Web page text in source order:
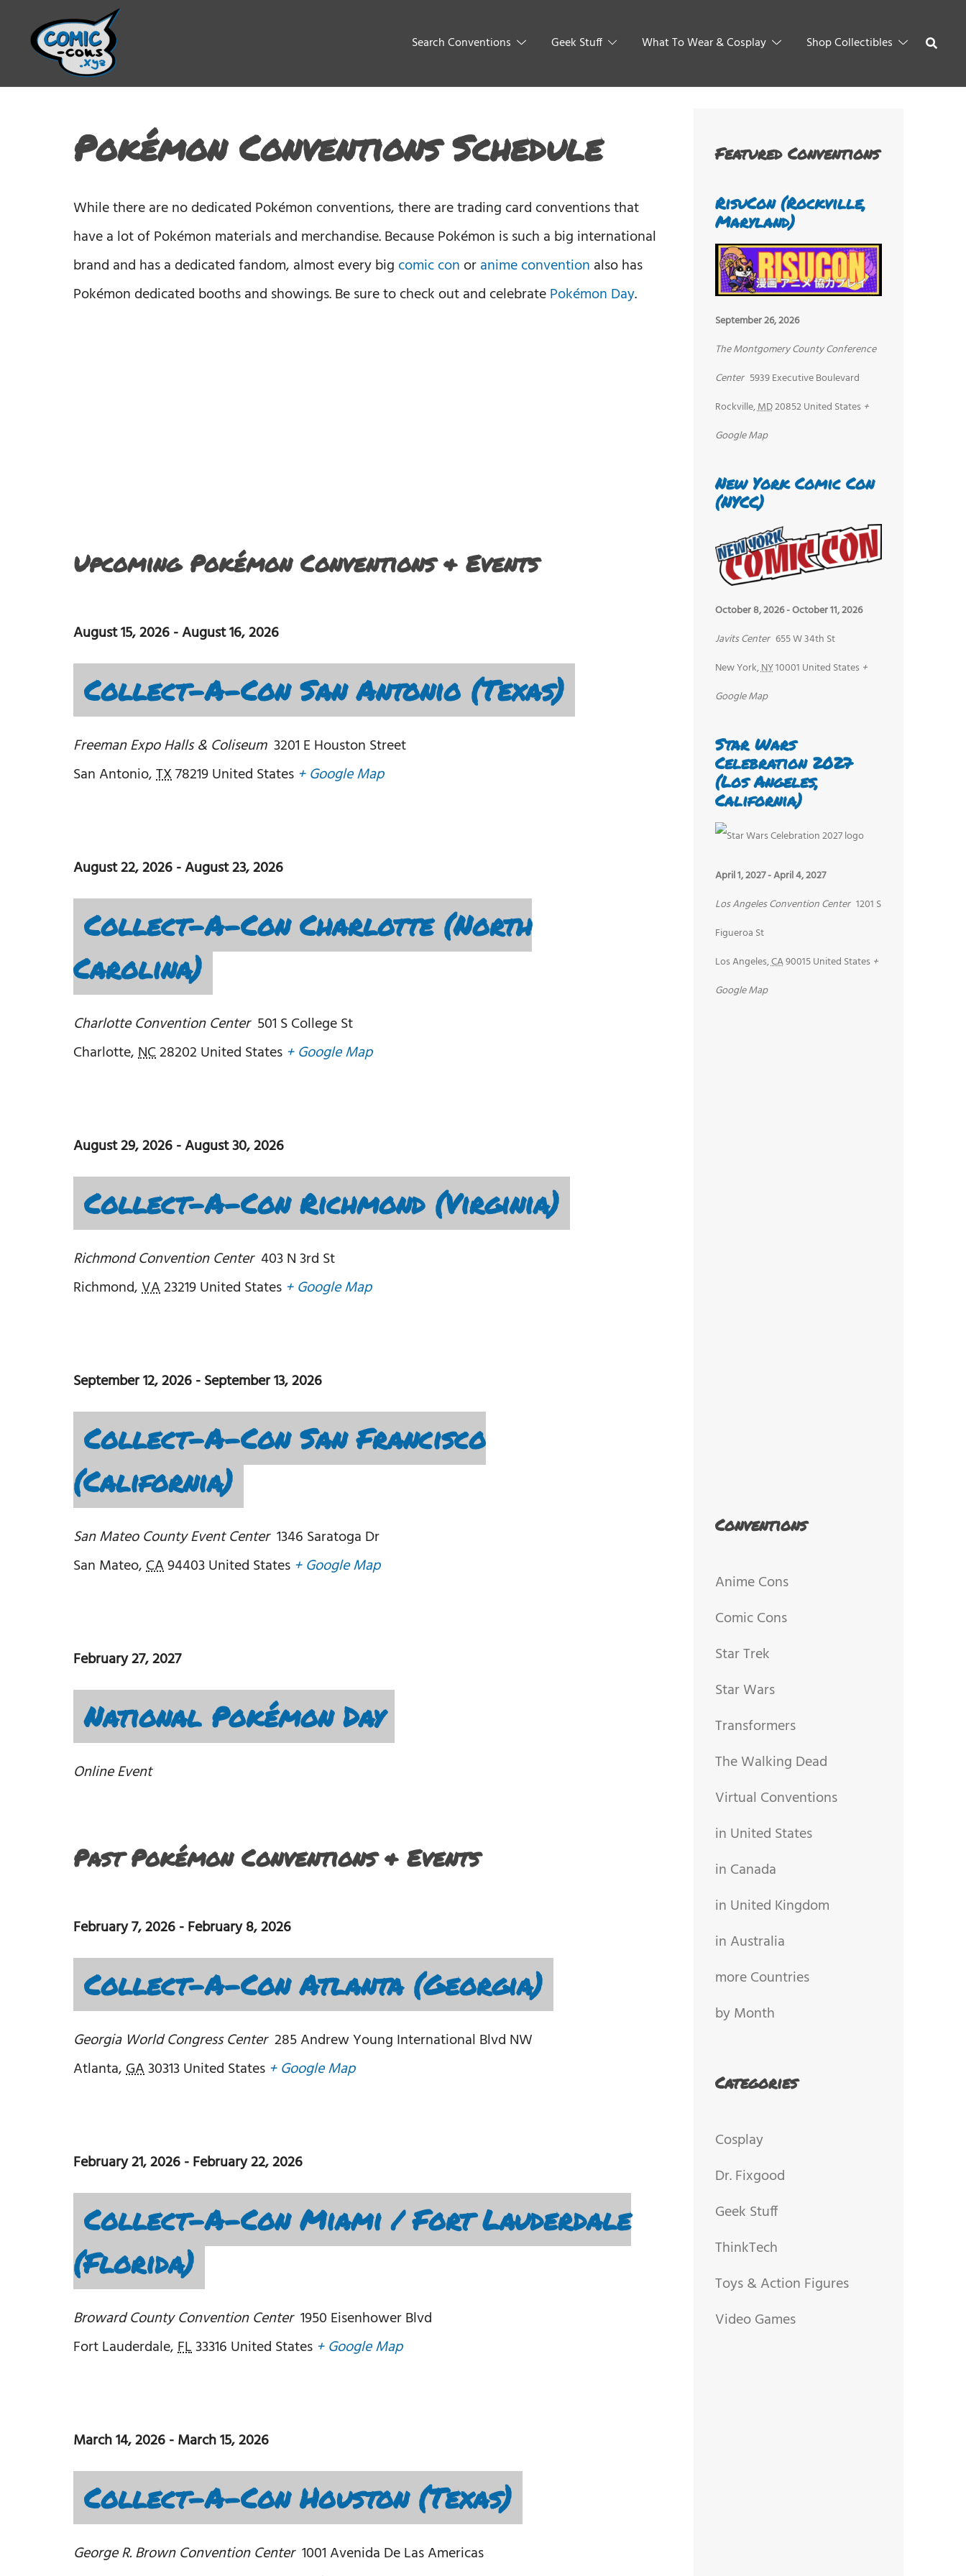
Search Conventions Geek Stuff What To Wear & Cosplay Shop Collectibles
Pokémon Conventions Schedule
While there are no dedicated Pokémon conventions, there are trading card conventions that
have a lot of Pokémon materials and merchandise. Because Pokémon is such a big international
brand and has a dedicated fandom, almost every bigcomic conoranime convention also has
Pokémon dedicated booths and showings. Be sure to check out and celebratePokémon Day.
Upcoming Pokémon Conventions & Events
August 15, 2026-August 16, 2026
Collect-A-Con San Antonio (Texas)
Freeman Expo Halls & Coliseum 3201 E Houston Street
San Antonio,TX78219United States + Google Map
August 22, 2026-August 23, 2026
Collect-A-Con Charlotte (North
Carolina)
Charlotte Convention Center 501 S College St
Charlotte,NC28202 United States + Google Map
August 29, 2026-August 30, 2026
Collect-A-Con Richmond (Virginia)
Richmond Convention Center 403 N 3rd St
Richmond,VA23219United States + Google Map
September 12, 2026-September 13, 2026
Collect-A-Con San Francisco
(California)
San Mateo County Event Center 1346 Saratoga Dr
San Mateo,CA94403United States + Google Map
February 27, 2027
National Pokémon Day
Online Event
Past Pokémon Conventions & Events
February 7, 2026-February 8, 2026
Collect-A-Con Atlanta (Georgia)
Georgia World Congress Center 285 Andrew Young International Blvd NW
Atlanta,GA30313United States + Google Map
February 21, 2026-February 22, 2026
Collect-A-Con Miami / Fort Lauderdale
(Florida)
Broward County Convention Center 1950 Eisenhower Blvd
Fort Lauderdale,FL33316 United States + Google Map
March 14, 2026-March 15, 2026
Collect-A-Con Houston (Texas)
George R. Brown Convention Center 1001 Avenida De Las Americas
Featured Conventions
RisuCon (Rockville,
Maryland)
September 26, 2026
The Montgomery County Conference
Center 5939 Executive Boulevard
Rockville,MD20852United States +
Google Map
New York Comic Con
(NYCC)
October 8, 2026-October 11, 2026
Javits Center 655 W 34th St
New York,NY10001 United States +
Google Map
Star Wars
Celebration 2027
(Los Angeles,
California)
April 1, 2027-April 4, 2027
Los Angeles Convention Center 1201 S
Figueroa St
Los Angeles,CA90015United States +
Google Map
Conventions
Anime Cons
Comic Cons
Star Trek
Star Wars
Transformers
The Walking Dead
Virtual Conventions
in United States
in Canada
in United Kingdom
in Australia
more Countries
by Month
Categories
Cosplay
Dr. Fixgood
Geek Stuff
ThinkTech
Toys & Action Figures
Video Games